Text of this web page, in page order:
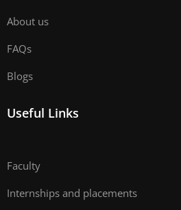
About us
FAQs
Blogs
Useful Links
Faculty
Internships and placements